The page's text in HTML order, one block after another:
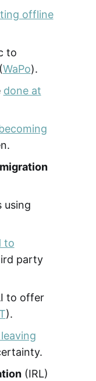
offline
to
WaPo).
done at
using
to
party
to offer
).
(IRL)